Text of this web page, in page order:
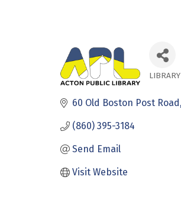
LIBRARY
60 Old Boston Post Road
(860) 395-3184
Send Email
Visit Website